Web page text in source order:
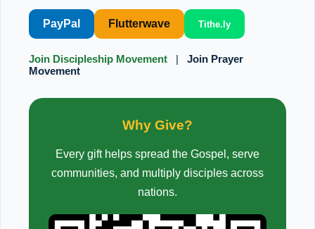
PayPal Flutterwave Tithe.ly
Join Discipleship Movement | Join Prayer
Movement
Why Give?
Every gift helps spread the Gospel, serve
communities, and multiply disciples across
nations.